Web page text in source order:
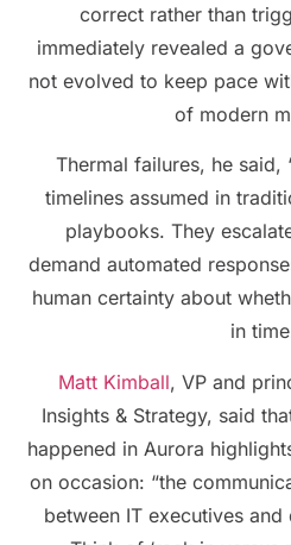
correct rather than
immediately revealed a
not evolved to keep pace
of modern
Thermal failures, he said,
timelines assumed in
playbooks. They
demand automated
human certainty about
in
Matt Kimball, VP and
Insights & Strategy, said
happened in Aurora
on occasion: “the
between IT executives